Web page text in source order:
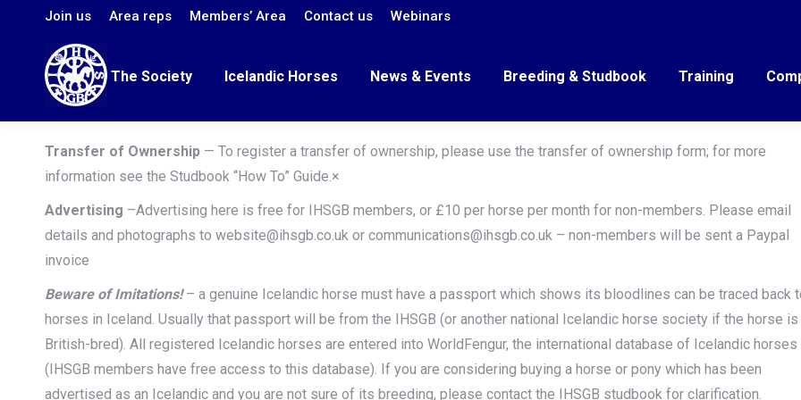
Join us Area reps Members’ Area Contact us Webinars
The Society Icelandic Horses News & Events Breeding & Studbook Training
Transfer of Ownership — To register a transfer of ownership, please use the transfer of ownership form; for more
information see the Studbook “How To” Guide.×
Advertising –Advertising here is free for IHSGB members, or £10 per horse per month for non-members. Please email
details and photographs to website@ihsgb.co.uk or communications@ihsgb.co.uk – non-members will be sent a Paypal
invoice
Beware of Imitations!– a genuine Icelandic horse must have a passport which shows its bloodlines can be traced back
horses in Iceland. Usually that passport will be from the IHSGB (or another national Icelandic horse society if the horse
British-bred). All registered Icelandic horses are entered into WorldFengur, the international database of Icelandic horses
(IHSGB members have free access to this database). If you are considering buying a horse or pony which has been
advertised as an Icelandic and you are not sure of its breeding, please contact the IHSGB studbook for clarification.